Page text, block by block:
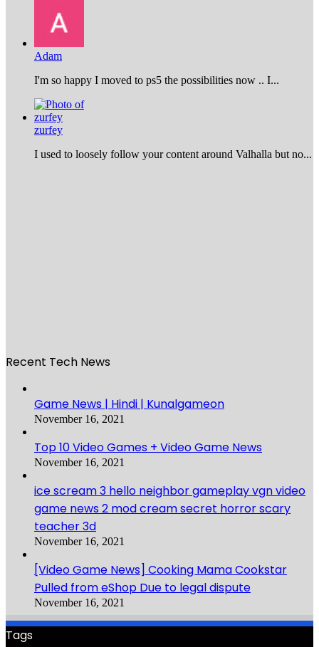
Adam
I'm so happy I moved to ps5 the possibilities now .. I...
zurfey
I used to loosely follow your content around Valhalla but no...
Recent Tech News
Game News | Hindi | Kunalgameon
November 16, 2021
Top 10 Video Games + Video Game News
November 16, 2021
ice scream 3 hello neighbor gameplay vgn video
game news 2 mod cream secret horror scary
teacher 3d
November 16, 2021
[Video Game News] Cooking Mama Cookstar
Pulled from eShop Due to legal dispute
November 16, 2021
Tags